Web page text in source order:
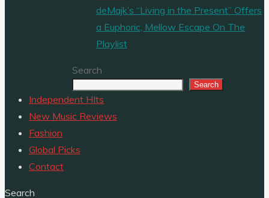
deMajk’s “Living in the Present” Offers
a Euphoric, Mellow Escape On The
Playlist
Search
Search
Independent HIts
New Music Reviews
Fashion
Global Picks
Contact
Search